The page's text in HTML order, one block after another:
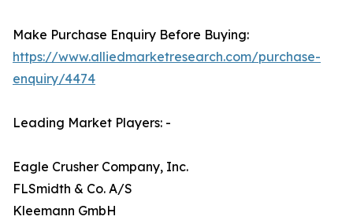
Make Purchase Enquiry Before Buying:
https://www.alliedmarketresearch.com/purchase-
enquiry/4474
Leading Market Players: -
Eagle Crusher Company, Inc.
FLSmidth & Co. A/S
Kleemann GmbH